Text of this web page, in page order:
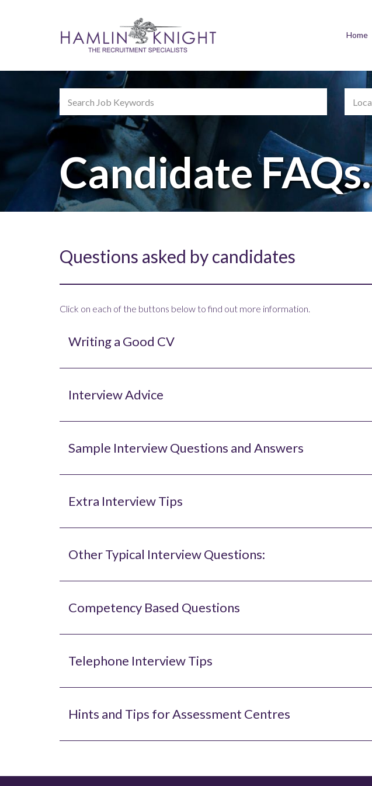
Home
Keywords
Candidate FAQs.
Questions asked by candidates
Click on each of the buttons below to find out more information.
Writing a Good CV
Interview Advice
Sample Interview Questions and Answers
Extra Interview Tips
Other Typical Interview Questions:
Competency Based Questions
Telephone Interview Tips
Hints and Tips for Assessment Centres